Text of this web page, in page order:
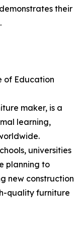
their
of Education
maker, is a
learning,
universities
planning to
new construction
quality furniture